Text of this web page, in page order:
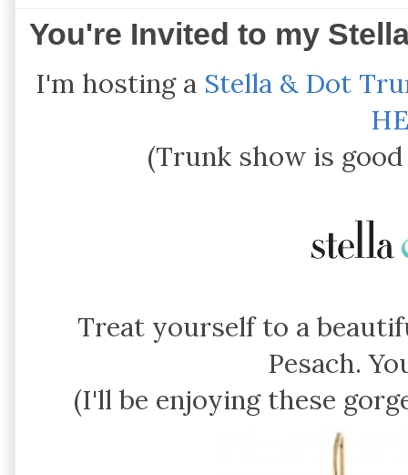
You're Invited to my
I'm hosting a Stella & Dot
(Trunk show is
Treat yourself to a
Pesach.
(I'll be enjoying these